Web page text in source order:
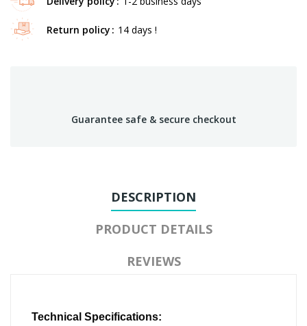
Return policy 14 days !
Guarantee safe & secure checkout
DESCRIPTION
PRODUCT DETAILS
REVIEWS
Technical Specifications: